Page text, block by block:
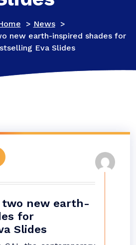
> News>
new earth-inspired shades for
Eva Slides
two new earth-
for
Slides